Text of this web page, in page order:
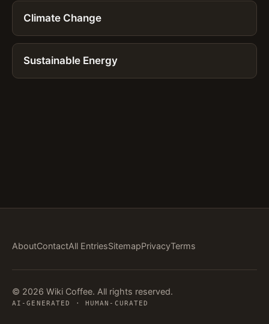
Climate Change
Sustainable Energy
AboutContactAll EntriesSitemapPrivacyTerms
© 2026 Wiki Coffee. All rights reserved.
AI-GENERATED · HUMAN-CURATED